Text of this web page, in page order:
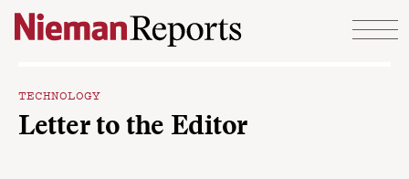
Skip to content
TECHNOLOGY
Letter to the Editor